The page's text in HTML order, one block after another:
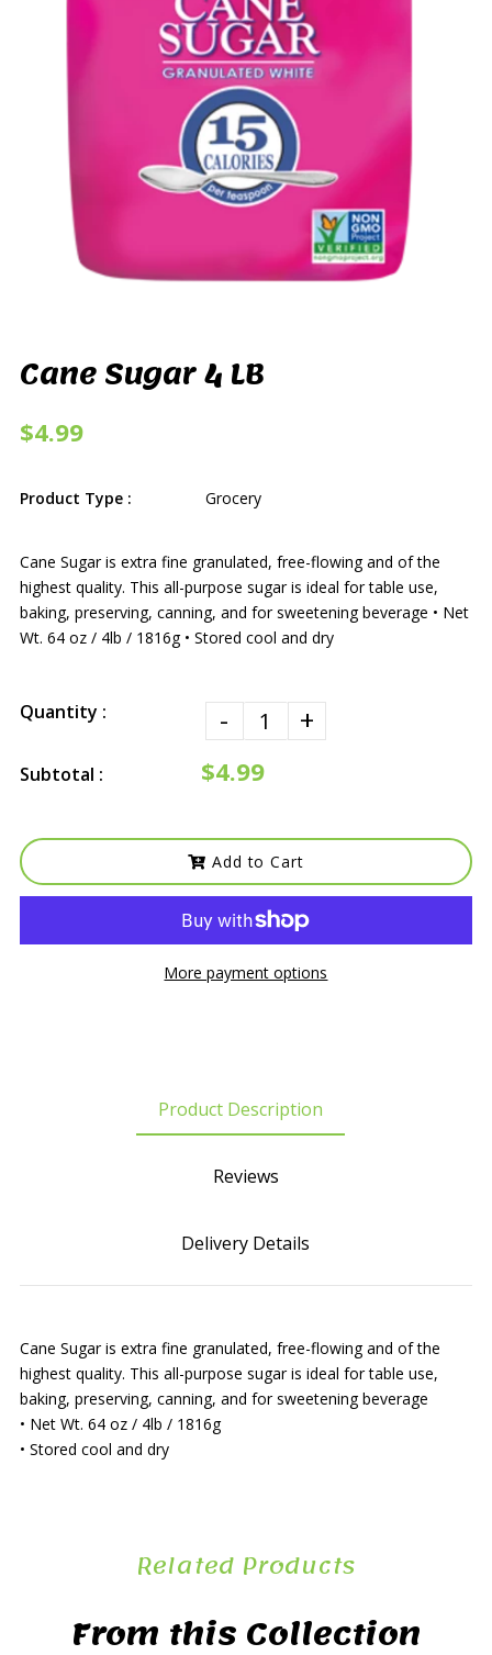
Cane Sugar 4 LB
$4.99
Product Type : Grocery
Cane Sugar is extra fine granulated, free-flowing and of the
highest quality. This all-purpose sugar is ideal for table use,
baking, preserving, canning, and for sweetening beverage • Net
Wt. 64 oz / 4lb / 1816g • Stored cool and dry
Quantity : - +
Subtotal : $4.99
Add to Cart
More payment options
Product Description
Reviews
Delivery Details
Cane Sugar is extra fine granulated, free-flowing and of the
highest quality. This all-purpose sugar is ideal for table use,
baking, preserving, canning, and for sweetening beverage
• Net Wt. 64 oz / 4lb / 1816g
• Stored cool and dry
Related Products
From this Collection